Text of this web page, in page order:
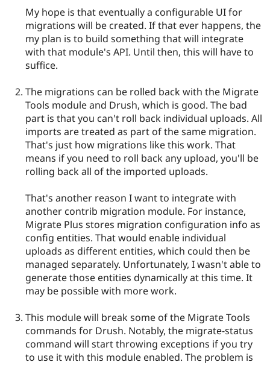
Drupal for
Tourism
Site
Issue
Security
My hope is that eventually a configurable UI for
migrations will be created. If that ever happens, the
my plan is to build something that will integrate
with that module's API. Until then, this will have to
suffice.
The migrations can be rolled back with the Migrate
Tools module and Drush, which is good. The bad
part is that you can't roll back individual uploads. All
imports are treated as part of the same migration.
That's just how migrations like this work. That
means if you need to roll back any upload, you'll be
rolling back all of the imported uploads.
That's another reason I want to integrate with
another contrib migration module. For instance,
Migrate Plus stores migration configuration info as
config entities. That would enable individual
uploads as different entities, which could then be
managed separately. Unfortunately, I wasn't able to
generate those entities dynamically at this time. It
may be possible with more work.
This module will break some of the Migrate Tools
commands for Drush. Notably, the migrate-status
command will start throwing exceptions if you try
to use it with this module enabled. The problem is